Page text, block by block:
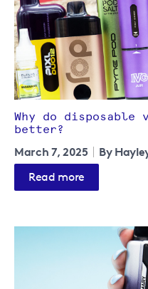
Why do disposable
better?
March 7, 2025 By
Read more